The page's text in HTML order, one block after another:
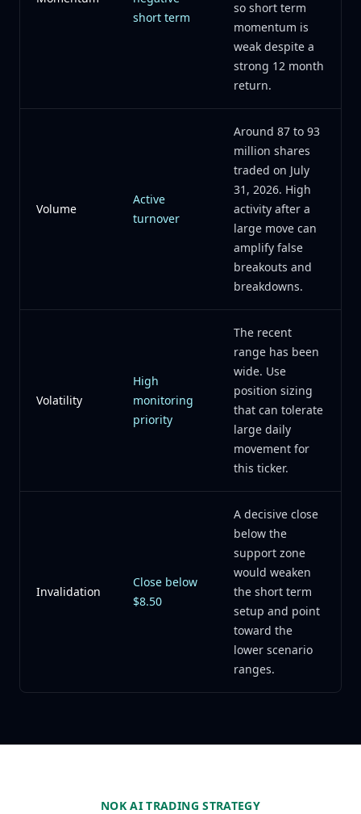
short term
so short term
momentum is
weak despite a
strong 12 month
return.
Volume
Active
turnover
Around 87 to 93
million shares
traded on July
31, 2026. High
activity after a
large move can
amplify false
breakouts and
breakdowns.
Volatility
High
monitoring
priority
The recent
range has been
wide. Use
position sizing
that can tolerate
large daily
movement for
this ticker.
Invalidation
Close below
$8.50
A decisive close
below the
support zone
would weaken
the short term
setup and point
toward the
lower scenario
ranges.
NOK AI TRADING STRATEGY